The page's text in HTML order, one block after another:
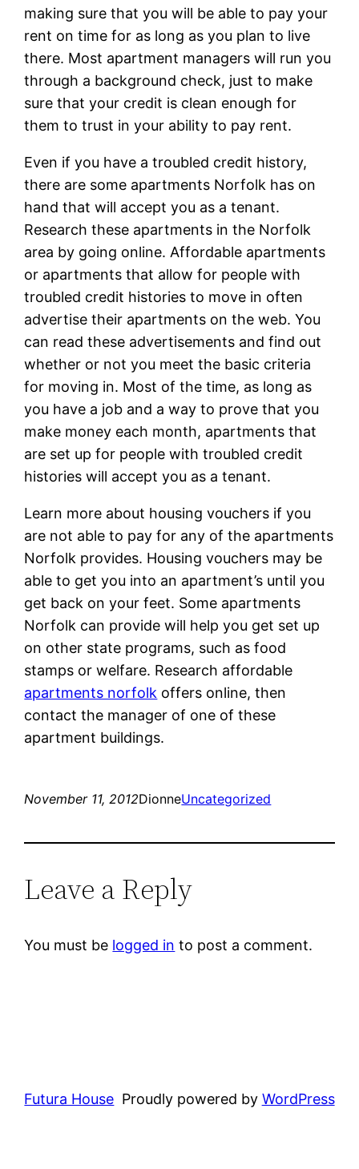
making sure that you will be able to pay your
rent on time for as long as you plan to live
there. Most apartment managers will run you
through a background check, just to make
sure that your credit is clean enough for
them to trust in your ability to pay rent.
Even if you have a troubled credit history,
there are some apartments Norfolk has on
hand that will accept you as a tenant.
Research these apartments in the Norfolk
area by going online. Affordable apartments
or apartments that allow for people with
troubled credit histories to move in often
advertise their apartments on the web. You
can read these advertisements and find out
whether or not you meet the basic criteria
for moving in. Most of the time, as long as
you have a job and a way to prove that you
make money each month, apartments that
are set up for people with troubled credit
histories will accept you as a tenant.
Learn more about housing vouchers if you
are not able to pay for any of the apartments
Norfolk provides. Housing vouchers may be
able to get you into an apartment’s until you
get back on your feet. Some apartments
Norfolk can provide will help you get set up
on other state programs, such as food
stamps or welfare. Research affordable
apartments norfolk offers online, then
contact the manager of one of these
apartment buildings.
November 11, 2012DionneUncategorized
Leave a Reply
You must be logged in to post a comment.
Futura House Proudly powered by WordPress